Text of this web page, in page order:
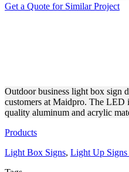
Get a Quote for Similar Project
Outdoor business light box sign
customers at Maidpro. The LED
quality aluminum and acrylic
Products
Light Box Signs, Light Up